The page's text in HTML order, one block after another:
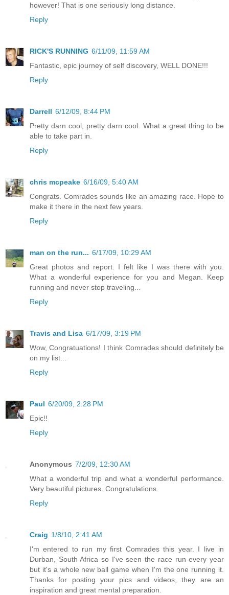
however! That is one seriously long distance.
Reply
RICK'S RUNNING 6/11/09, 11:59 AM
Fantastic, epic journey of self discovery, WELL DONE!!!
Reply
Darrell 6/12/09, 8:44 PM
Pretty darn cool, pretty darn cool. What a great thing to be
able to take part in.
Reply
chris mcpeake 6/16/09, 5:40 AM
Congrats. Comrades sounds like an amazing race. Hope to
make it there in the next few years.
Reply
man on the run... 6/17/09, 10:29 AM
Great photos and report. I felt like I was there with you.
What a wonderful experience for you and Megan. Keep
running and never stop traveling...
Reply
Travis and Lisa 6/17/09, 3:19 PM
Wow, Congratuations! I think Comrades should definitely be
on my list...
Reply
Paul 6/20/09, 2:28 PM
Epic!!
Reply
Anonymous 7/2/09, 12:30 AM
What a wonderful trip and what a wonderful performance.
Very beautiful pictures. Congratulations.
Reply
Craig 1/8/10, 2:41 AM
I'm entered to run my first Comrades this year. I live in
Durban, South Africa so I've seen the race run every year
but it's a whole new ball game when I'm the one running it.
Thanks for posting your pics and videos, they are an
inspiration and great mental preparation.